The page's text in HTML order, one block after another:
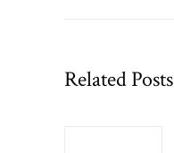
Related Posts